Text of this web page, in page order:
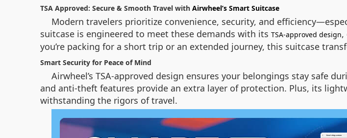
TSA Approved: Secure & Smooth Travel with Airwheel’s Smart Suitcase
Modern travelers prioritize convenience, security, and
suitcase is engineered to meet these demands with its TSA-approved design,
you’re packing for a short trip or an extended journey, this suitcase
Smart Security for Peace of Mind
Airwheel’s TSA-approved design ensures your belongings stay safe
and anti-theft features provide an extra layer of protection. Plus, its
withstanding the rigors of travel.